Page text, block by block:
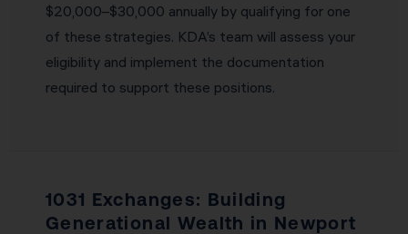
$20,000–$30,000 annually by qualifying for one
of these strategies. KDA’s team will assess your
eligibility and implement the documentation
required to support these positions.
1031 Exchanges: Building
Generational Wealth in Newport